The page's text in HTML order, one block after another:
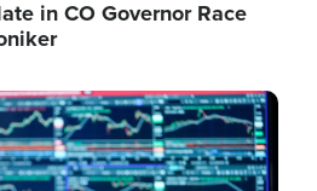
in CO Governor Race